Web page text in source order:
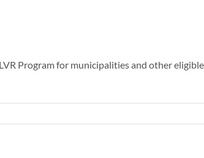
Program for municipalities and other